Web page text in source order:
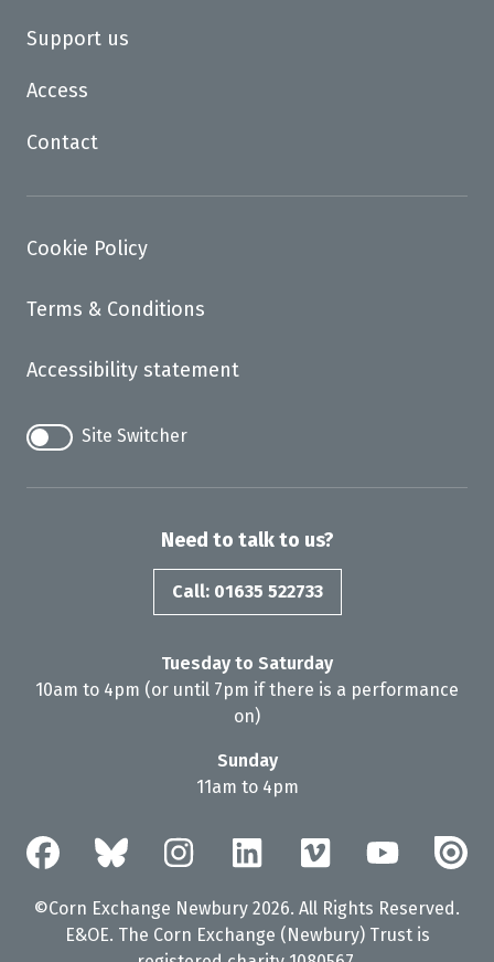
Support us
Access
Contact
Cookie Policy
Terms & Conditions
Accessibility statement
Site Switcher
Need to talk to us?
Call: 01635 522733
Tuesday to Saturday
10am to 4pm (or until 7pm if there is a performance
on)
Sunday
11am to 4pm
©Corn Exchange Newbury 2026. All Rights Reserved.
E&OE. The Corn Exchange (Newbury) Trust is